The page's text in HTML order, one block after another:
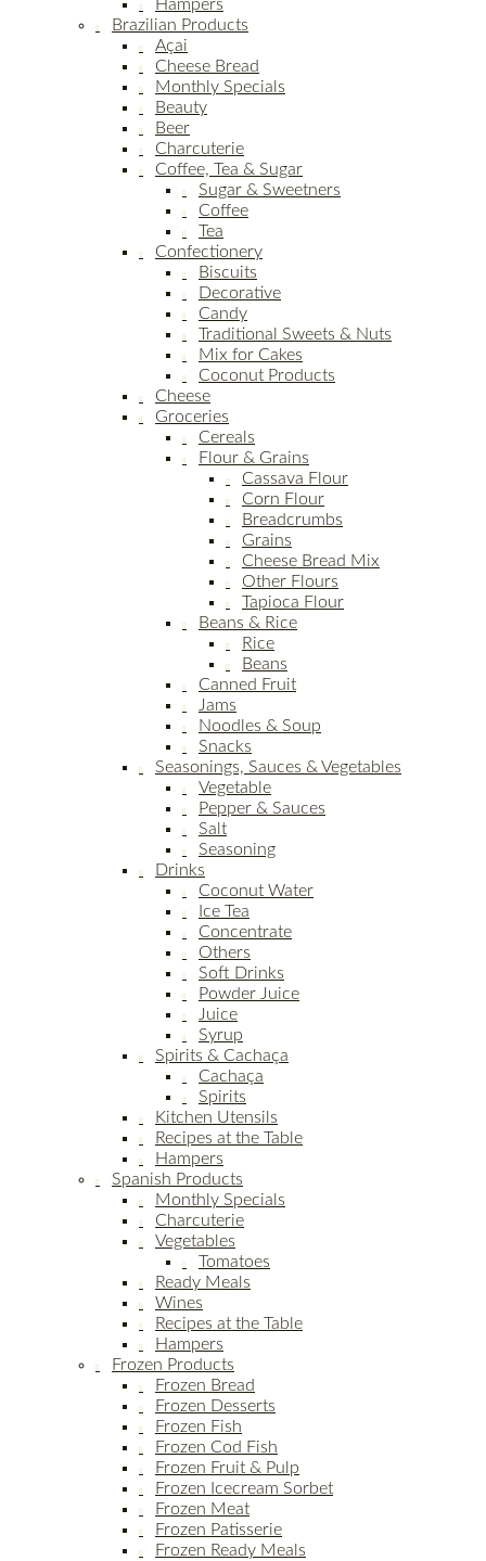
Hampers
Brazilian Products
Açai
Cheese Bread
Monthly Specials
Beauty
Beer
Charcuterie
Coffee, Tea & Sugar
Sugar & Sweetners
Coffee
Tea
Confectionery
Biscuits
Decorative
Candy
Traditional Sweets & Nuts
Mix for Cakes
Coconut Products
Cheese
Groceries
Cereals
Flour & Grains
Cassava Flour
Corn Flour
Breadcrumbs
Grains
Cheese Bread Mix
Other Flours
Tapioca Flour
Beans & Rice
Rice
Beans
Canned Fruit
Jams
Noodles & Soup
Snacks
Seasonings, Sauces & Vegetables
Vegetable
Pepper & Sauces
Salt
Seasoning
Drinks
Coconut Water
Ice Tea
Concentrate
Others
Soft Drinks
Powder Juice
Juice
Syrup
Spirits & Cachaça
Cachaça
Spirits
Kitchen Utensils
Recipes at the Table
Hampers
Spanish Products
Monthly Specials
Charcuterie
Vegetables
Tomatoes
Ready Meals
Wines
Recipes at the Table
Hampers
Frozen Products
Frozen Bread
Frozen Desserts
Frozen Fish
Frozen Cod Fish
Frozen Fruit & Pulp
Frozen Icecream Sorbet
Frozen Meat
Frozen Patisserie
Frozen Ready Meals